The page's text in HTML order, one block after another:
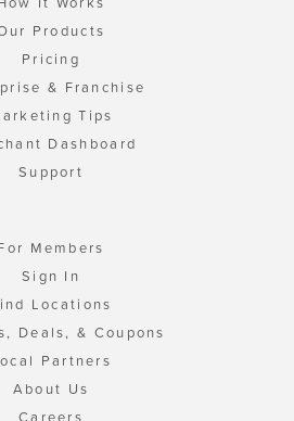
Products
Pricing
& Franchise
Tips
Dashboard
Support
Members
Sign In
Locations
Deals, & Coupons
Partners
About Us